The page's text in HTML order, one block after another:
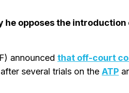
he opposes the
announced that off-court
after several trials on the ATP